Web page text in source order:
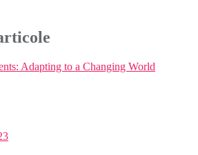
Adapting to a Changing World